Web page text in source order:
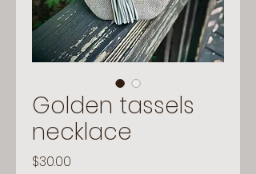
Golden tassels
necklace
$30.00